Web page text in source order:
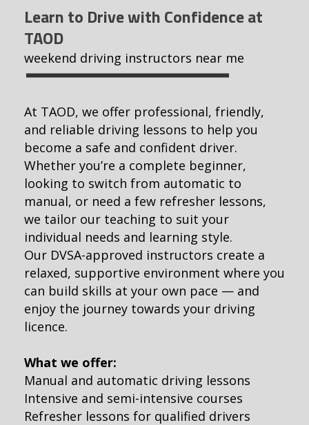
Learn to Drive with Confidence at
TAOD
weekend driving instructors near me
At TAOD, we offer professional, friendly,
and reliable driving lessons to help you
become a safe and confident driver.
Whether you’re a complete beginner,
looking to switch from automatic to
manual, or need a few refresher lessons,
we tailor our teaching to suit your
individual needs and learning style.
Our DVSA-approved instructors create a
relaxed, supportive environment where you
can build skills at your own pace — and
enjoy the journey towards your driving
licence.
What we offer:
Manual and automatic driving lessons
Intensive and semi-intensive courses
Refresher lessons for qualified drivers